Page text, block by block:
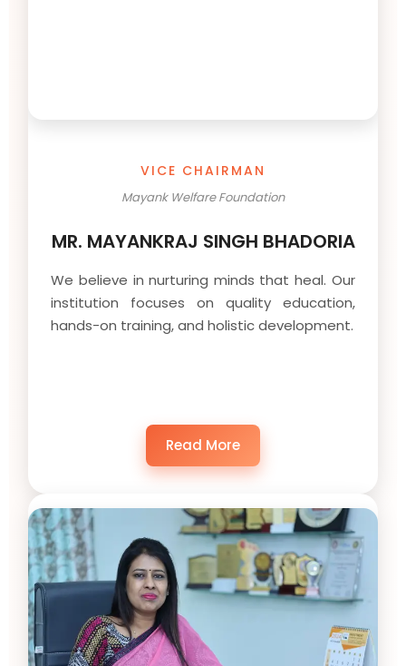
VICE CHAIRMAN
Mayank Welfare Foundation
MR. MAYANKRAJ SINGH BHADORIA
We believe in nurturing minds that heal. Our
institution focuses on quality education,
hands-on training, and holistic development.
Read More